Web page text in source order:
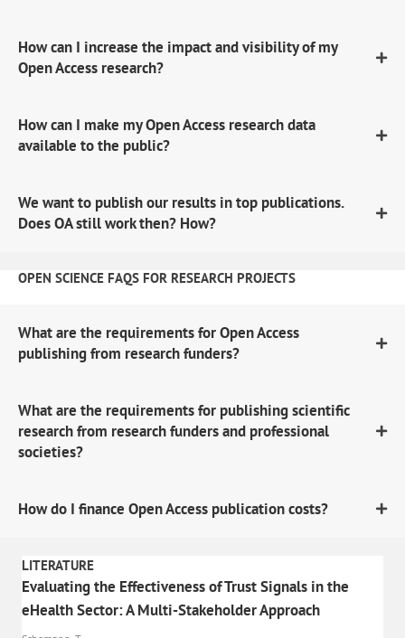
How can I increase the impact and visibility of my
Open Access research?
How can I make my Open Access research data
available to the public?
We want to publish our results in top publications.
Does OA still work then? How?
OPEN SCIENCE FAQS FOR RESEARCH PROJECTS
What are the requirements for Open Access
publishing from research funders?
What are the requirements for publishing scientific
research from research funders and professional
societies?
How do I finance Open Access publication costs?
LITERATURE
Evaluating the Effectiveness of Trust Signals in the
eHealth Sector: A Multi-Stakeholder Approach